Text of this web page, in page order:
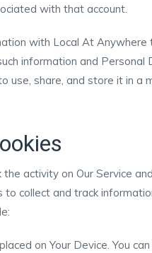
with that account.
with Local At Anywhere
information and
use, share, and store it in a
activity on Our Service
collect and track
on Your Device. You